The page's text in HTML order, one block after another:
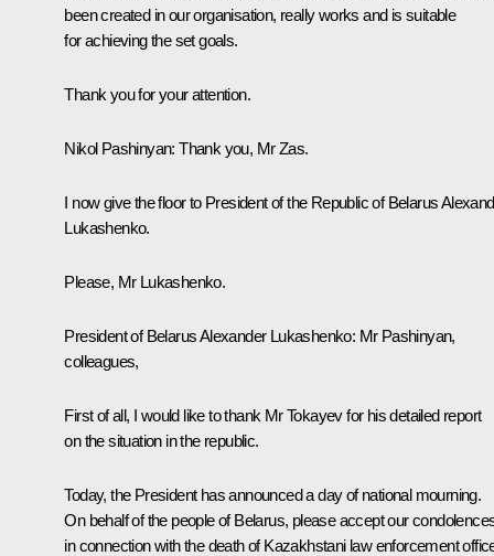
been created in our organisation, really works and is suitable
for achieving the set goals.
Thank you for your attention.
Nikol Pashinyan: Thank you, Mr Zas.
I now give the floor to President of the Republic of Belarus
Lukashenko.
Please, Mr Lukashenko.
President of Belarus Alexander Lukashenko: Mr Pashinyan,
colleagues,
First of all, I would like to thank Mr Tokayev for his detailed report
on the situation in the republic.
Today, the President has announced a day of national mourning.
On behalf of the people of Belarus, please accept our
in connection with the death of Kazakhstani law enforcement